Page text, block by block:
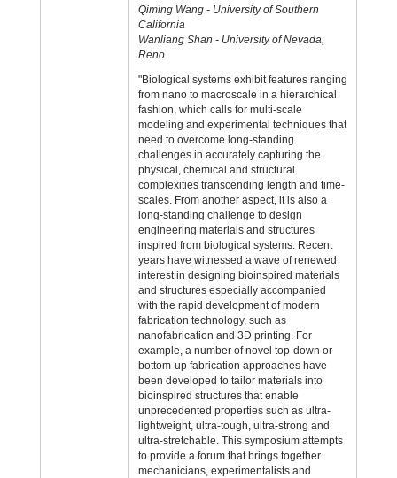
Qiming Wang - University of Southern
California
Wanliang Shan - University of Nevada,
Reno
"Biological systems exhibit features ranging
from nano to macroscale in a hierarchical
fashion, which calls for multi-scale
modeling and experimental techniques that
need to overcome long-standing
challenges in accurately capturing the
physical, chemical and structural
complexities transcending length and time-
scales. From another aspect, it is also a
long-standing challenge to design
engineering materials and structures
inspired from biological systems. Recent
years have witnessed a wave of renewed
interest in designing bioinspired materials
and structures especially accompanied
with the rapid development of modern
fabrication technology, such as
nanofabrication and 3D printing. For
example, a number of novel top-down or
bottom-up fabrication approaches have
been developed to tailor materials into
bioinspired structures that enable
unprecedented properties such as ultra-
lightweight, ultra-tough, ultra-strong and
ultra-stretchable. This symposium attempts
to provide a forum that brings together
mechanicians, experimentalists and